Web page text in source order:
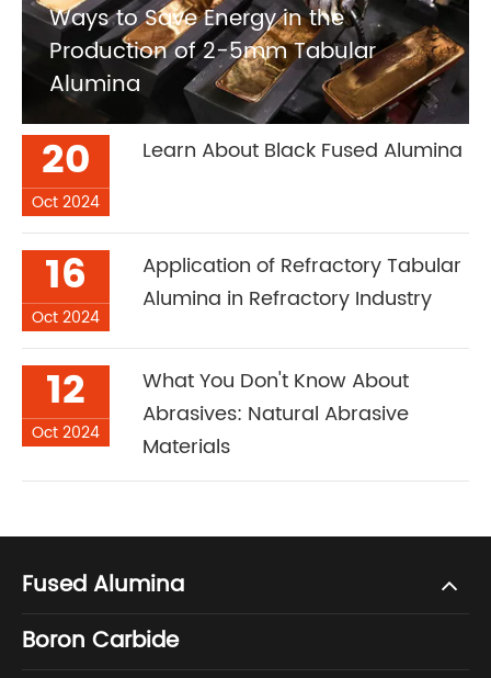
Ways to Save Energy in the
Production of 2-5mm Tabular
Alumina
20
Oct 2024
Learn About Black Fused Alumina
16
Oct 2024
Application of Refractory Tabular
Alumina in Refractory Industry
12
Oct 2024
What You Don't Know About
Abrasives: Natural Abrasive
Materials
Fused Alumina
Boron Carbide